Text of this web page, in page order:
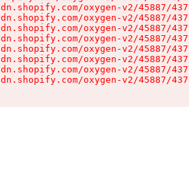
oxygen-v2/45887/
oxygen-v2/45887/
oxygen-v2/45887/
oxygen-v2/45887/
oxygen-v2/45887/
oxygen-v2/45887/
oxygen-v2/45887/
oxygen-v2/45887/